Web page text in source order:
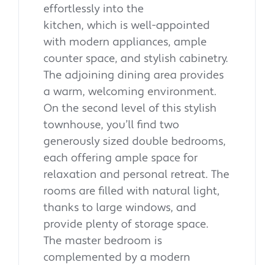
effortlessly into the
kitchen, which is well-appointed
with modern appliances, ample
counter space, and stylish cabinetry.
The adjoining dining area provides
a warm, welcoming environment.
On the second level of this stylish
townhouse, you’ll find two
generously sized double bedrooms,
each offering ample space for
relaxation and personal retreat. The
rooms are filled with natural light,
thanks to large windows, and
provide plenty of storage space.
The master bedroom is
complemented by a modern